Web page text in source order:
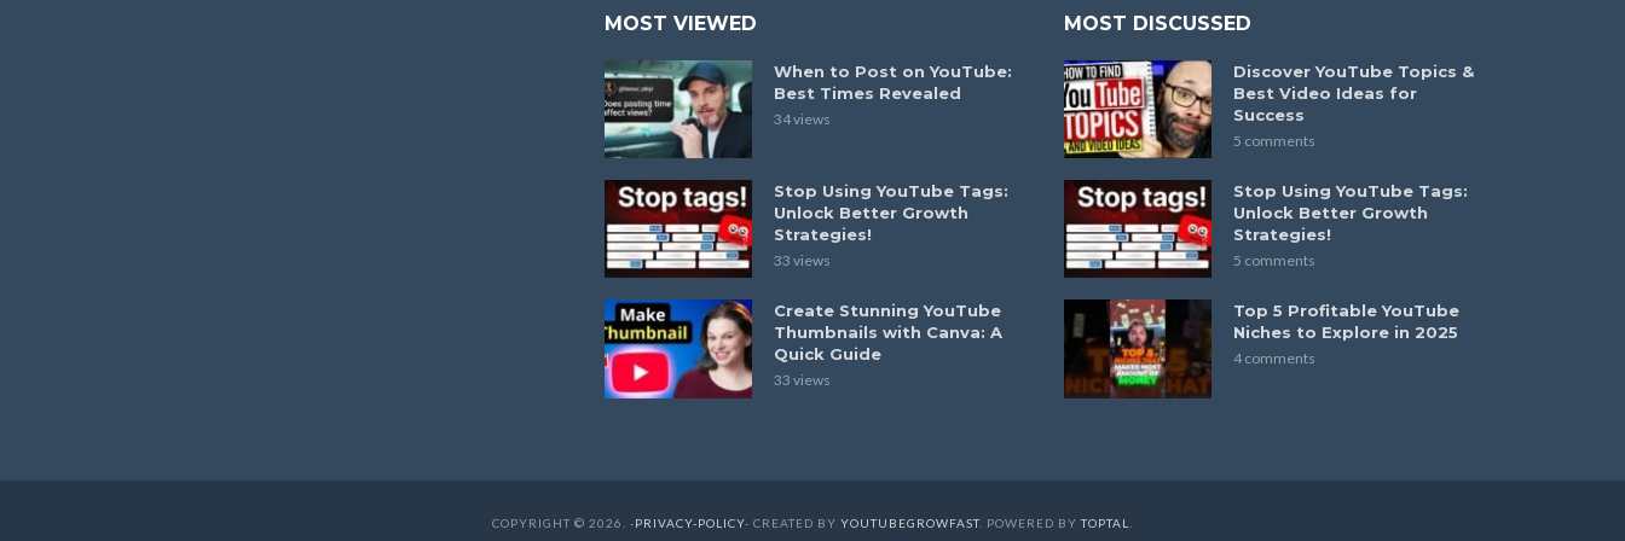
MOST VIEWED
When to Post on YouTube:
Best Times Revealed
34 views
Stop Using YouTube Tags:
Unlock Better Growth
Strategies!
33 views
Create Stunning YouTube
Thumbnails with Canva: A
Quick Guide
33 views
MOST DISCUSSED
Discover YouTube Topics &
Best Video Ideas for
Success
5 comments
Stop Using YouTube Tags:
Unlock Better Growth
Strategies!
5 comments
Top 5 Profitable YouTube
Niches to Explore in 2025
4 comments
COPYRIGHT © 2026. -PRIVACY-POLICY- CREATED BY YOUTUBEGROWFAST. POWERED BYTOPTAL